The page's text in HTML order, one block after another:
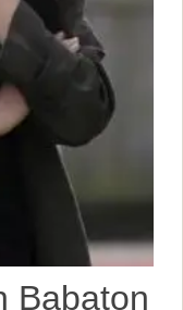
Babaton